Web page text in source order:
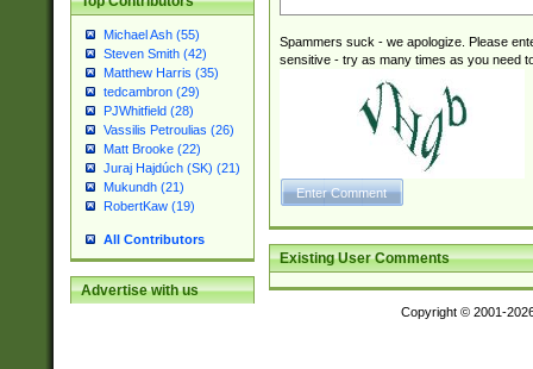
Michael Ash (55)
Steven Smith (42)
Matthew Harris (35)
tedcambron (29)
PJWhitfield (28)
Vassilis Petroulias (26)
Matt Brooke (22)
Juraj Hajdúch (SK) (21)
Mukundh (21)
RobertKaw (19)
All Contributors
Advertise with us
Spammers suck - we apologize. Please
sensitive - try as many times as you need
Existing User Comments
Copyright © 2001-